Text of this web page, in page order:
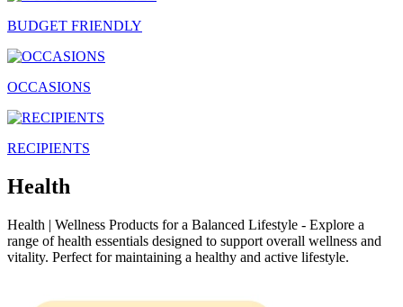
BUDGET FRIENDLY
OCCASIONS
RECIPIENTS
Health
Health | Wellness Products for a Balanced Lifestyle - Explore a
range of health essentials designed to support overall wellness and
vitality. Perfect for maintaining a healthy and active lifestyle.